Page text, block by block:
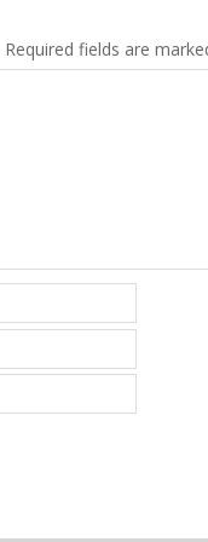
Required fields are